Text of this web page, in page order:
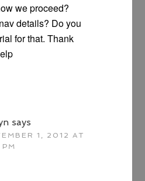
we proceed?
details? Do you
for that. Thank
says
1, 2012 AT